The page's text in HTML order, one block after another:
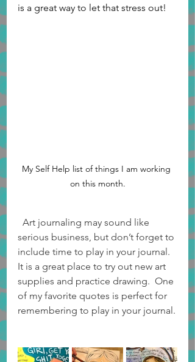
is a great way to let that stress out!
My Self Help list of things I am working
on this month.
serious business, but don’t forget to
include time to play in your journal.
It is a great place to try out new art
supplies and practice drawing.  One
of my favorite quotes is perfect for
remembering to play in your journal.